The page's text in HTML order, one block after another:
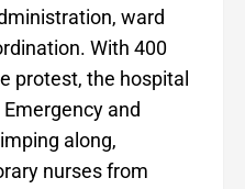
ward
With 400
protest, the hospital
and
along,
nurses from